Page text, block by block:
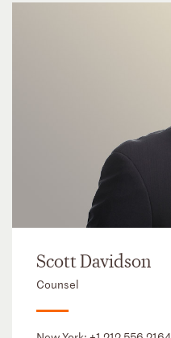
Scott Davidson
Counsel